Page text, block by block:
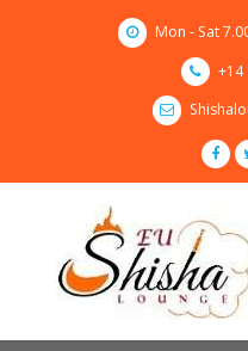
Mon - Sat
+14